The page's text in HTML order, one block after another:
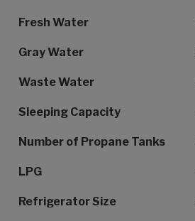
Fresh Water
Gray Water
Waste Water
Sleeping Capacity
Number of Propane Tanks
LPG
Refrigerator Size